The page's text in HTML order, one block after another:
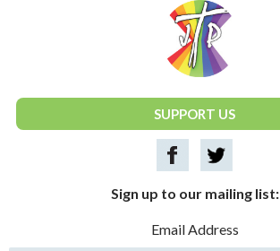
National Justice & Peace Network
SUPPORT US
Sign up to our mailing list:
Email Address